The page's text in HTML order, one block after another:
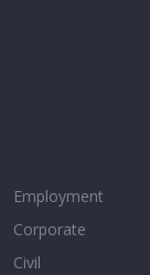
Employment
Corporate
Civil